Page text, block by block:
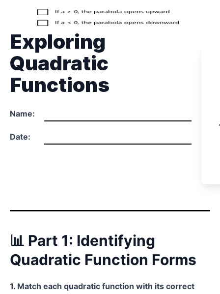
Exploring
Quadratic
Functions
Name:
Date:
📊 Part 1: Identifying
Quadratic Function Forms
1. Match each quadratic function with its correct